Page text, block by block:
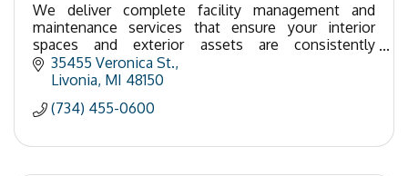
We deliver complete facility management and
maintenance services that ensure your interior
spaces and exterior assets are consistently
maintained and protected while providing one point
of contact.
35455 Veronica St.
Livonia MI 48150
(734) 455-0600